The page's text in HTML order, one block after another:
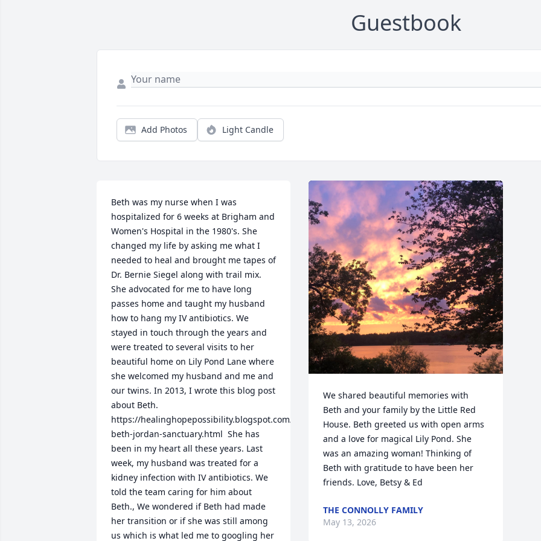
Guestbook
Add Photos Light Candle
Beth was my nurse when I was
hospitalized for 6 weeks at Brigham and
Women's Hospital in the 1980's. She
changed my life by asking me what I
needed to heal and brought me tapes of
Dr. Bernie Siegel along with trail mix.
She advocated for me to have long
passes home and taught my husband
how to hang my IV antibiotics. We
stayed in touch through the years and
were treated to several visits to her
beautiful home on Lily Pond Lane where
she welcomed my husband and me and
our twins. In 2013, I wrote this blog post
about Beth.
https://healinghopepossibility.blogspot.com/2013/01/meet-
beth-jordan-sanctuary.html  She has
been in my heart all these years. Last
week, my husband was treated for a
kidney infection with IV antibiotics. We
told the team caring for him about
Beth., We wondered if Beth had made
her transition or if she was still among
us which is what led me to googling her
We shared beautiful memories with
Beth and your family by the Little Red
House. Beth greeted us with open arms
and a love for magical Lily Pond. She
was an amazing woman! Thinking of
Beth with gratitude to have been her
friends. Love, Betsy & Ed
THE CONNOLLY FAMILY
May 13, 2026